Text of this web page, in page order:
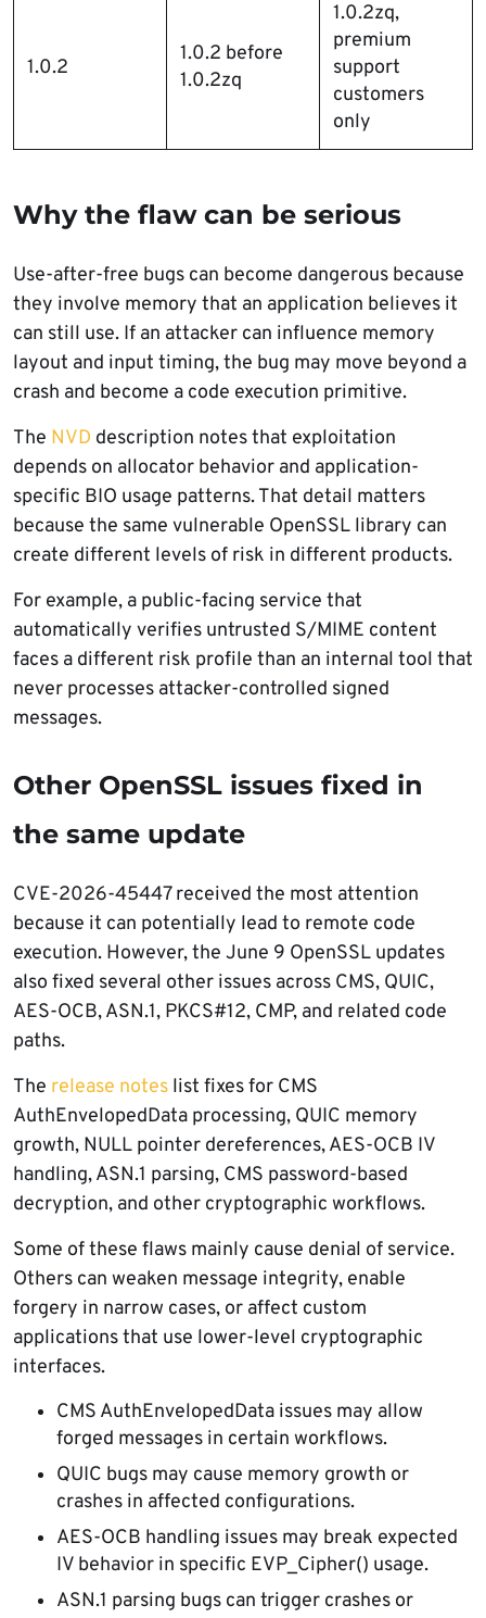
1.0.2
1.0.2 before
1.0.2zq
1.0.2zq,
premium
support
customers
only
Why the flaw can be serious
Use-after-free bugs can become dangerous because
they involve memory that an application believes it
can still use. If an attacker can influence memory
layout and input timing, the bug may move beyond a
crash and become a code execution primitive.
The NVD description notes that exploitation
depends on allocator behavior and application-
specific BIO usage patterns. That detail matters
because the same vulnerable OpenSSL library can
create different levels of risk in different products.
For example, a public-facing service that
automatically verifies untrusted S/MIME content
faces a different risk profile than an internal tool that
never processes attacker-controlled signed
messages.
Other OpenSSL issues fixed in
the same update
CVE-2026-45447 received the most attention
because it can potentially lead to remote code
execution. However, the June 9 OpenSSL updates
also fixed several other issues across CMS, QUIC,
AES-OCB, ASN.1, PKCS#12, CMP, and related code
paths.
The release notes list fixes for CMS
AuthEnvelopedData processing, QUIC memory
growth, NULL pointer dereferences, AES-OCB IV
handling, ASN.1 parsing, CMS password-based
decryption, and other cryptographic workflows.
Some of these flaws mainly cause denial of service.
Others can weaken message integrity, enable
forgery in narrow cases, or affect custom
applications that use lower-level cryptographic
interfaces.
CMS AuthEnvelopedData issues may allow
forged messages in certain workflows.
QUIC bugs may cause memory growth or
crashes in affected configurations.
AES-OCB handling issues may break expected
IV behavior in specific EVP_Cipher() usage.
ASN.1 parsing bugs can trigger crashes or